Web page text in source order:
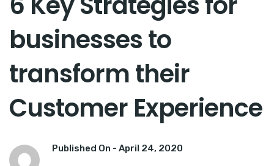
businesses to
transform their
Customer Experience
Published On - April 24, 2020